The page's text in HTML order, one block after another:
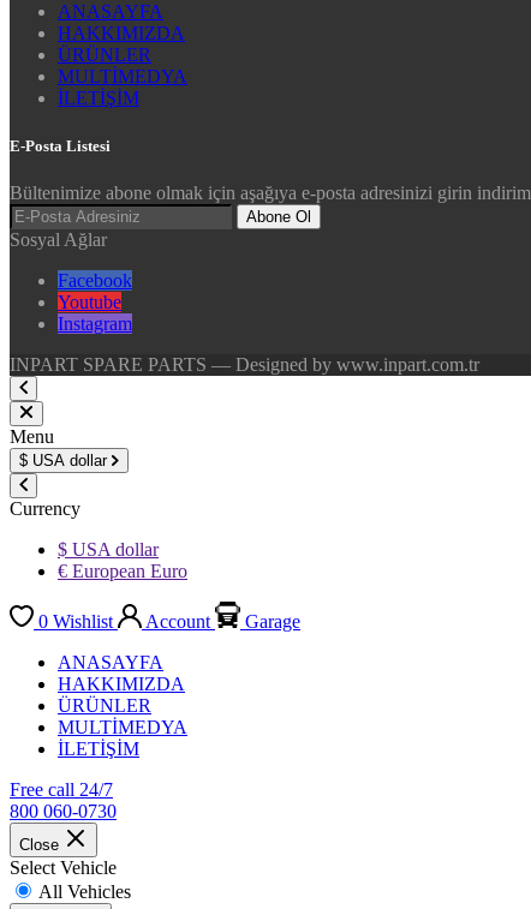
ANASAYFA
HAKKIMIZDA
ÜRÜNLER
MULTİMEDYA
İLETİŞİM
E-Posta Listesi
Bültenimize abone olmak için aşağıya e-posta adresinizi girin
Abone Ol
Sosyal Ağlar
Facebook
Youtube
Instagram
INPART SPARE PARTS — Designed by www.inpart.com.tr
Menu
$ USA dollar
Currency
$ USA dollar
€ European Euro
0 Wishlist Account
Garage
ANASAYFA
HAKKIMIZDA
ÜRÜNLER
MULTİMEDYA
İLETİŞİM
Free call 24/7
800 060-0730
Close
Select Vehicle
All Vehicles